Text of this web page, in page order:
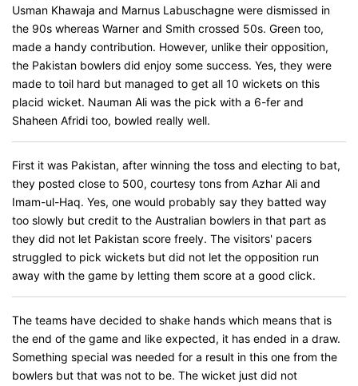
Usman Khawaja and Marnus Labuschagne were dismissed in
the 90s whereas Warner and Smith crossed 50s. Green too,
made a handy contribution. However, unlike their opposition,
the Pakistan bowlers did enjoy some success. Yes, they were
made to toil hard but managed to get all 10 wickets on this
placid wicket. Nauman Ali was the pick with a 6-fer and
Shaheen Afridi too, bowled really well.
First it was Pakistan, after winning the toss and electing to bat,
they posted close to 500, courtesy tons from Azhar Ali and
Imam-ul-Haq. Yes, one would probably say they batted way
too slowly but credit to the Australian bowlers in that part as
they did not let Pakistan score freely. The visitors' pacers
struggled to pick wickets but did not let the opposition run
away with the game by letting them score at a good click.
The teams have decided to shake hands which means that is
the end of the game and like expected, it has ended in a draw.
Something special was needed for a result in this one from the
bowlers but that was not to be. The wicket just did not